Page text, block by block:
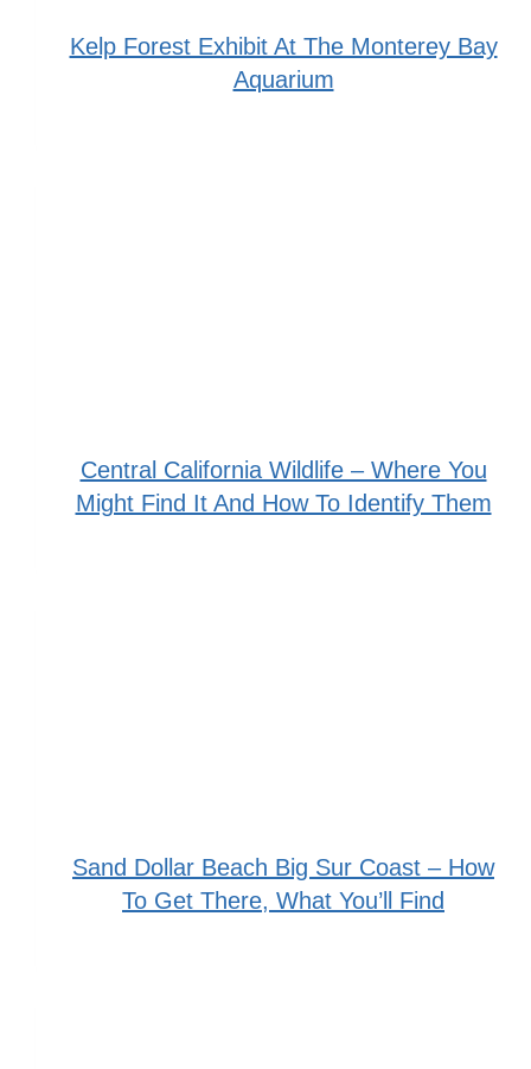
Kelp Forest Exhibit At The Monterey Bay
Aquarium
Central California Wildlife – Where You
Might Find It And How To Identify Them
Sand Dollar Beach Big Sur Coast – How
To Get There, What You’ll Find